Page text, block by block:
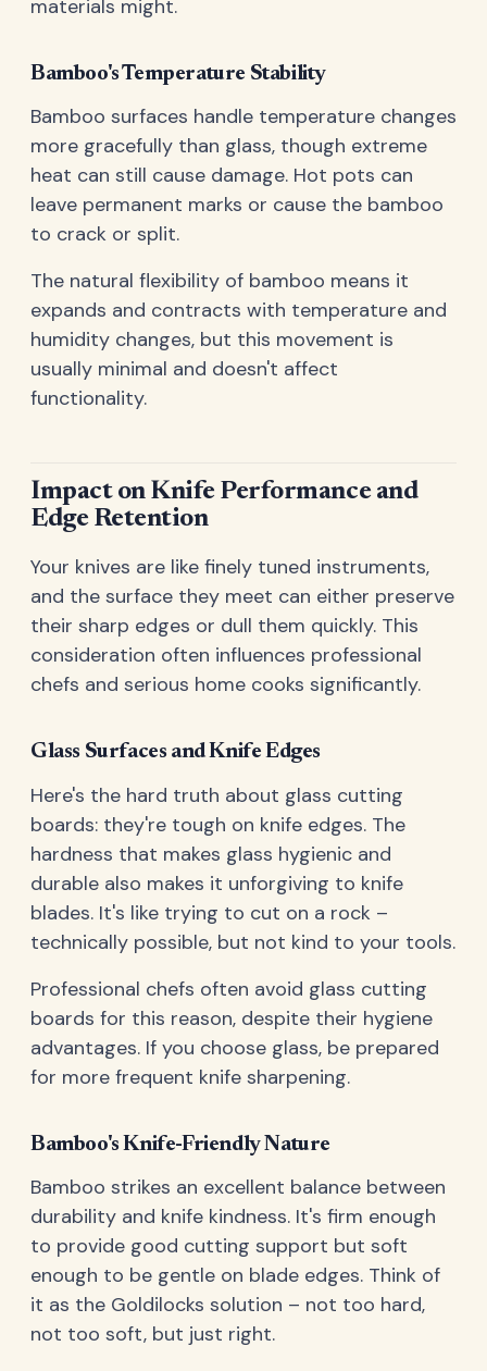
materials might.
Bamboo's Temperature Stability
Bamboo surfaces handle temperature changes
more gracefully than glass, though extreme
heat can still cause damage. Hot pots can
leave permanent marks or cause the bamboo
to crack or split.
The natural flexibility of bamboo means it
expands and contracts with temperature and
humidity changes, but this movement is
usually minimal and doesn't affect
functionality.
Impact on Knife Performance and
Edge Retention
Your knives are like finely tuned instruments,
and the surface they meet can either preserve
their sharp edges or dull them quickly. This
consideration often influences professional
chefs and serious home cooks significantly.
Glass Surfaces and Knife Edges
Here's the hard truth about glass cutting
boards: they're tough on knife edges. The
hardness that makes glass hygienic and
durable also makes it unforgiving to knife
blades. It's like trying to cut on a rock –
technically possible, but not kind to your tools.
Professional chefs often avoid glass cutting
boards for this reason, despite their hygiene
advantages. If you choose glass, be prepared
for more frequent knife sharpening.
Bamboo's Knife-Friendly Nature
Bamboo strikes an excellent balance between
durability and knife kindness. It's firm enough
to provide good cutting support but soft
enough to be gentle on blade edges. Think of
it as the Goldilocks solution – not too hard,
not too soft, but just right.